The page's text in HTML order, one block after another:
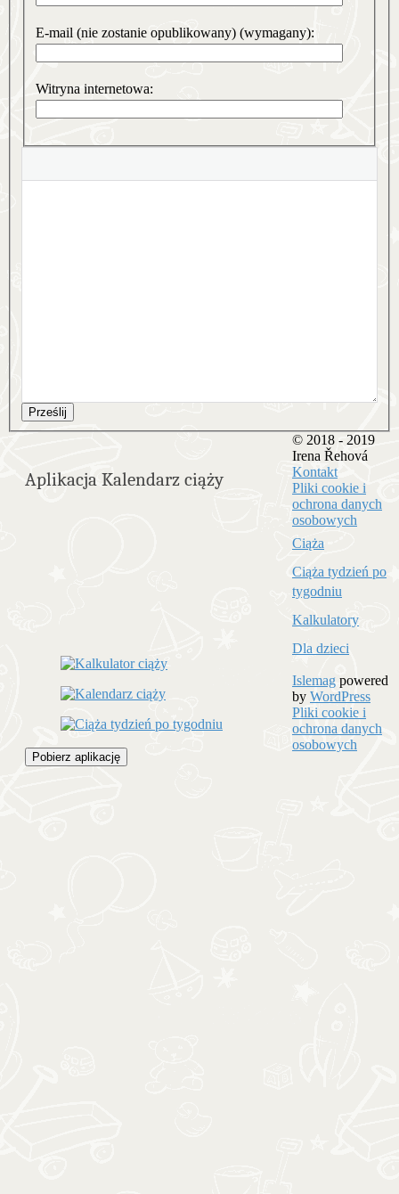
E-mail (nie zostanie opublikowany) (wymagany):
Witryna internetowa:
Prześlij
Aplikacja Kalendarz ciąży
Pobierz aplikację
© 2018 - 2019
Irena Řehová
Kontakt
Pliki cookie i
ochrona danych
osobowych
Ciąża
Ciąża tydzień po
tygodniu
Kalkulatory
Dla dzieci
Islemag powered
by WordPress
Pliki cookie i
ochrona danych
osobowych